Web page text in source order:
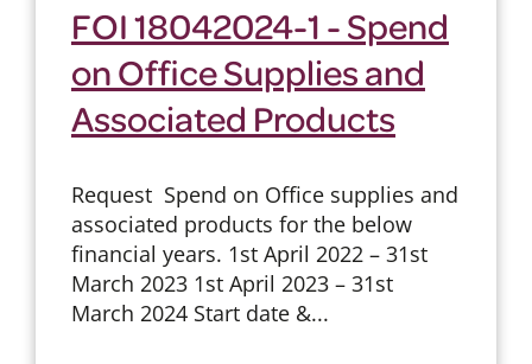
FOI 18042024-1 - Spend
on Office Supplies and
Associated Products
Request Spend on Office supplies and
associated products for the below
financial years. 1st April 2022 – 31st
March 2023 1st April 2023 – 31st
March 2024 Start date &...